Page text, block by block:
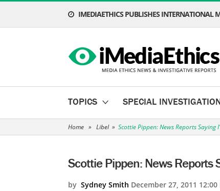
IMEDIAETHICS PUBLISHES INTERNATIONAL
TOPICS SPECIAL
Home » Libel » Scottie Pippen: News Reports Saying
Scottie Pippen: News Reports
by Sydney Smith December 27, 2011 12:00